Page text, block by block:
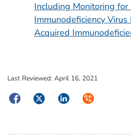
Including Monitoring for
Immunodeficiency
Acquired
Last Reviewed: April 16, 2021
FacebookTwitterLinkedInSyndicate